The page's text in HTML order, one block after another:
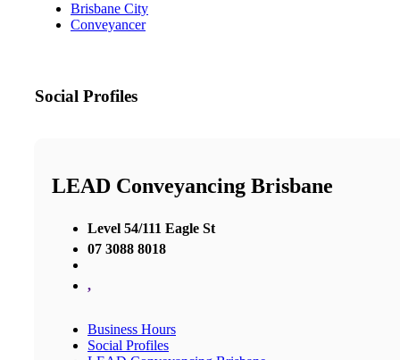
Brisbane City
Conveyancer
Social Profiles
LEAD Conveyancing Brisbane
Level 54/111 Eagle St
07 3088 8018
,
Business Hours
Social Profiles